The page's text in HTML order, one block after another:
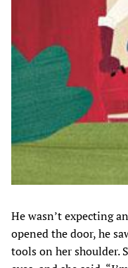
He wasn’t expecting
opened the door, he
tools on her shoulder.